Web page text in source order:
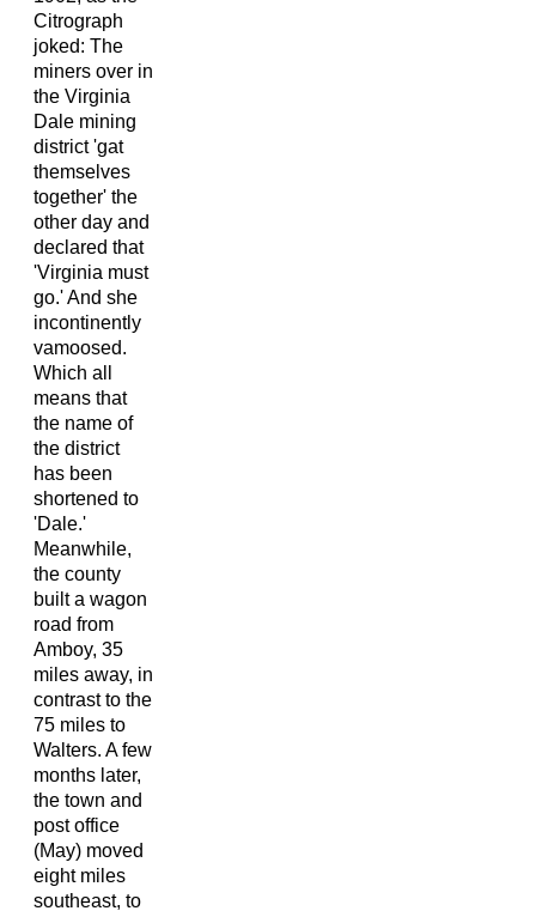
Citrograph
joked: The
miners over in
the Virginia
Dale mining
district 'gat
themselves
together' the
other day and
declared that
'Virginia must
go.' And she
incontinently
vamoosed.
Which all
means that
the name of
the district
has been
shortened to
'Dale.'
Meanwhile,
the county
built a wagon
road from
Amboy, 35
miles away, in
contrast to the
75 miles to
Walters. A few
months later,
the town and
post office
(May) moved
eight miles
southeast, to